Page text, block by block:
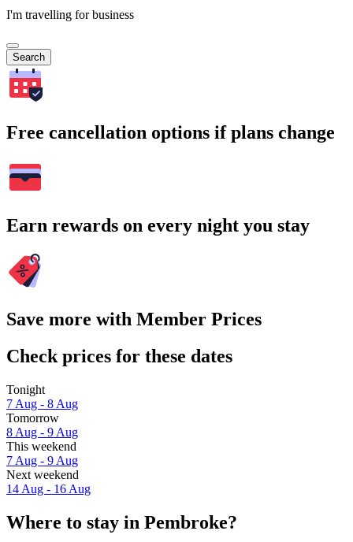
I'm travelling for business
Search
Free cancellation options if plans change
Earn rewards on every night you stay
Save more with Member Prices
Check prices for these dates
Tonight
7 Aug - 8 Aug
Tomorrow
8 Aug - 9 Aug
This weekend
7 Aug - 9 Aug
Next weekend
14 Aug - 16 Aug
Where to stay in Pembroke?